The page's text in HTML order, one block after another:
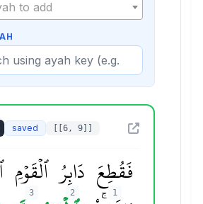
to add
saved [[6, 9]]
فَقُطِعَ
1
دَابِرُ
2
ٱلۡقَوۡمِ
3